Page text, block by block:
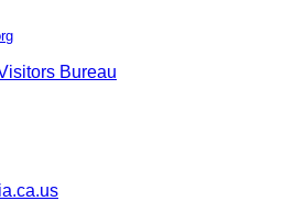
Bureau